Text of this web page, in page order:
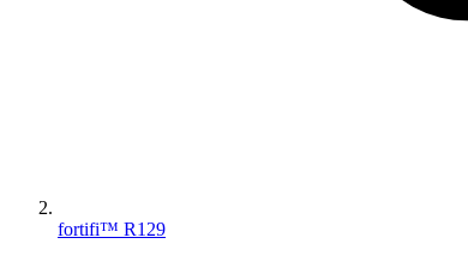
fortifi™ R129